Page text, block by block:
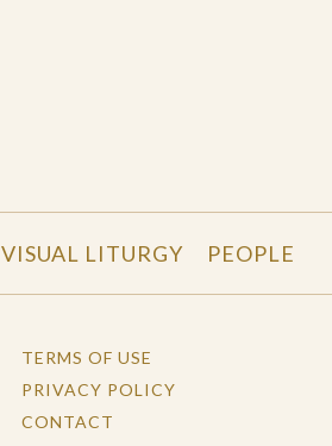
VISUAL LITURGY PEOPLE
TERMS OF USE
PRIVACY POLICY
CONTACT